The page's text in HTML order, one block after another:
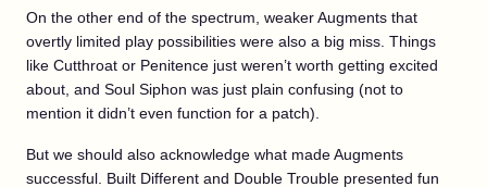
On the other end of the spectrum, weaker Augments that
overtly limited play possibilities were also a big miss. Things
like Cutthroat or Penitence just weren’t worth getting excited
about, and Soul Siphon was just plain confusing (not to
mention it didn’t even function for a patch).
But we should also acknowledge what made Augments
successful. Built Different and Double Trouble presented fun